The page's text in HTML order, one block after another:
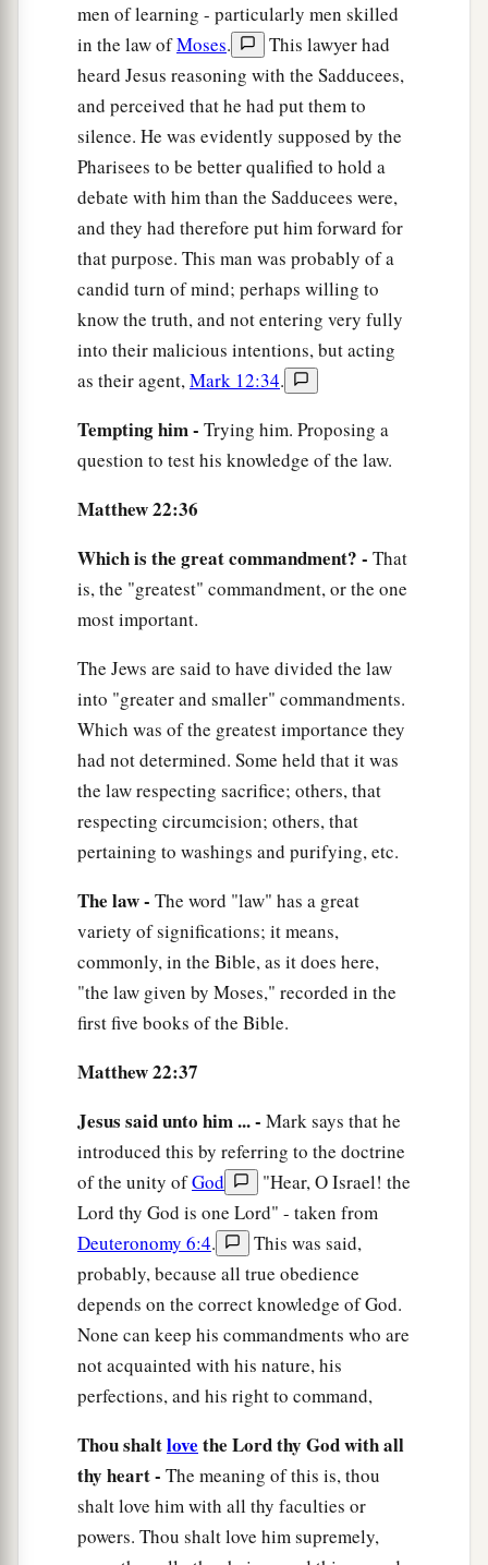
men of learning - particularly men skilled
in the law ofMoses.
This lawyer had
heard Jesus reasoning with the Sadducees,
and perceived that he had put them to
silence. He was evidently supposed by the
Pharisees to be better qualified to hold a
debate with him than the Sadducees were,
and they had therefore put him forward for
that purpose. This man was probably of a
candid turn of mind; perhaps willing to
know the truth, and not entering very fully
into their malicious intentions, but acting
as their agent,Mark 12:34.
Tempting him - Trying him. Proposing a
question to test his knowledge of the law.
Matthew 22:36
Which is the great commandment? - That
is, the "greatest" commandment, or the one
most important.
The Jews are said to have divided the law
into "greater and smaller" commandments.
Which was of the greatest importance they
had not determined. Some held that it was
the law respecting sacrifice; others, that
respecting circumcision; others, that
pertaining to washings and purifying, etc.
The law - The word "law" has a great
variety of significations; it means,
commonly, in the Bible, as it does here,
"the law given by Moses," recorded in the
first five books of the Bible.
Matthew 22:37
Jesus said unto him ... - Mark says that he
introduced this by referring to the doctrine
of the unity ofGod
"Hear, O Israel! the
Lord thy God is one Lord" - taken from
Deuteronomy 6:4.
This was said,
probably, because all true obedience
depends on the correct knowledge of God.
None can keep his commandments who are
not acquainted with his nature, his
perfections, and his right to command,
Thou shaltlove the Lord thy God with all
thy heart - The meaning of this is, thou
shalt love him with all thy faculties or
powers. Thou shalt love him supremely,